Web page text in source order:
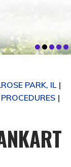
PARK, IL |
|